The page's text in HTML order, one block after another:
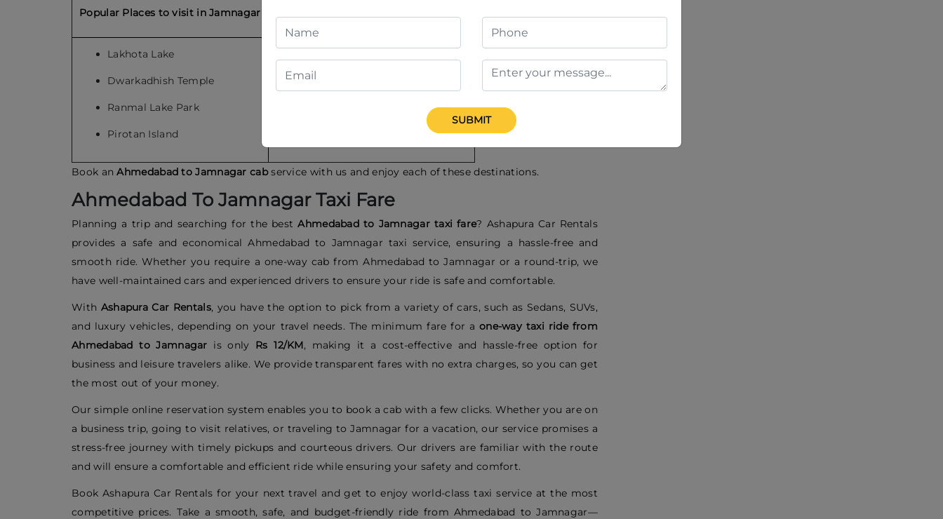
Popular Places to visit in Jamnagar
Lakhota Lake
Dwarkadhish Temple
Ranmal Lake Park
Pirotan Island
Sabarmati Riverfront
Book anAhmedabad to Jamnagar cabservice with us and enjoy each of these destinations.
Ahmedabad To Jamnagar Taxi Fare
Planning a trip and searching for the bestAhmedabad to Jamnagar taxi fare? Ashapura Car Rentals
provides a safe and economical Ahmedabad to Jamnagar taxi service, ensuring a hassle-free and
smooth ride. Whether you require a one-way cab from Ahmedabad to Jamnagar or a round-trip, we
have well-maintained cars and experienced drivers to ensure your ride is safe and comfortable.
With Ashapura Car Rentals, you have the option to pick from a variety of cars, such as Sedans, SUVs,
and luxury vehicles, depending on your travel needs. The minimum fare for a one-way taxi ride from
Ahmedabad to Jamnagar is only Rs 12/KM, making it a cost-effective and hassle-free option for
business and leisure travelers alike. We provide transparent fares with no extra charges, so you can get
the most out of your money.
Our simple online reservation system enables you to book a cab with a few clicks. Whether you are on
a business trip, going to visit relatives, or traveling to Jamnagar for a vacation, our service promises a
stress-free journey with timely pickups and courteous drivers. Our drivers are familiar with the route
and will ensure a comfortable and efficient ride while ensuring your safety and comfort.
Book Ashapura Car Rentals for your next travel and get to enjoy world-class taxi service at the most
competitive prices. Take a smooth, safe, and budget-friendly ride from Ahmedabad to Jamnagar—
SUBMIT